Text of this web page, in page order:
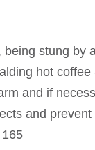
stung by
hot
and if
and
165